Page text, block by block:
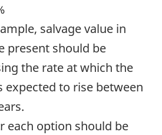
salvage value in
present should be
the rate at which the
expected to rise between
each option should be